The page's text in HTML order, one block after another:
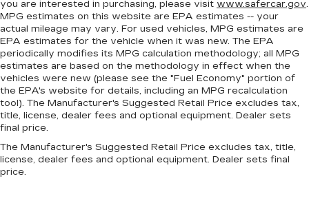
comfortable ride for everyone with rear bench
seat. It provides a common seating surface for
the rear passengers, so they aren't stuck in
one spot. Get it all in a row with rear bench
seat.
This feature provides increased comfort for
rear seat passengers.
Additional heater - a warm welcome. With an
vehicle does or increase your comfort
throughout the drive. The on-demand heating
you are interested in purchasing, please visit www.safercar.gov.
MPG estimates on this website are EPA estimates -- your
actual mileage may vary. For used vehicles, MPG estimates are
EPA estimates for the vehicle when it was new. The EPA
periodically modifies its MPG calculation methodology; all MPG
estimates are based on the methodology in effect when the
vehicles were new (please see the "Fuel Economy" portion of
the EPA's website for details, including an MPG recalculation
tool). The Manufacturer's Suggested Retail Price excludes tax,
title, license, dealer fees and optional equipment. Dealer sets
final price.
The Manufacturer's Suggested Retail Price excludes tax, title,
license, dealer fees and optional equipment. Dealer sets final
price.